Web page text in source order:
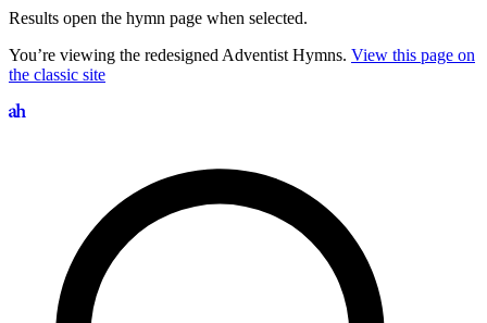
Results open the hymn page when selected.
You’re viewing the redesigned Adventist Hymns. View this page on
the classic site